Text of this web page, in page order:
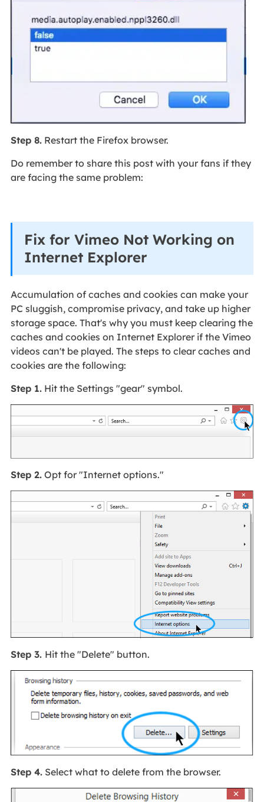
Step 8.Restart the Firefox browser.
Do remember to share this post with your fans if they
are facing the same problem:
Fix for Vimeo Not Working on
Internet Explorer
Accumulation of caches and cookies can make your
PC sluggish, compromise privacy, and take up higher
storage space. That's why you must keep clearing the
caches and cookies on Internet Explorer if the Vimeo
videos can't be played. The steps to clear caches and
cookies are the following:
Step 1.Hit the Settings "gear" symbol.
Step 2.Opt for "Internet options."
Step 3. Hit the "Delete" button.
Step 4.Select what to delete from the browser.